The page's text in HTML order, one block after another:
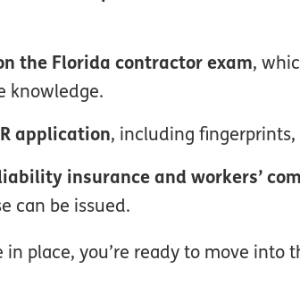
the Florida contractor exam,
knowledge.
application, including
insurance and workers’
can be issued.
in place, you’re ready to move into